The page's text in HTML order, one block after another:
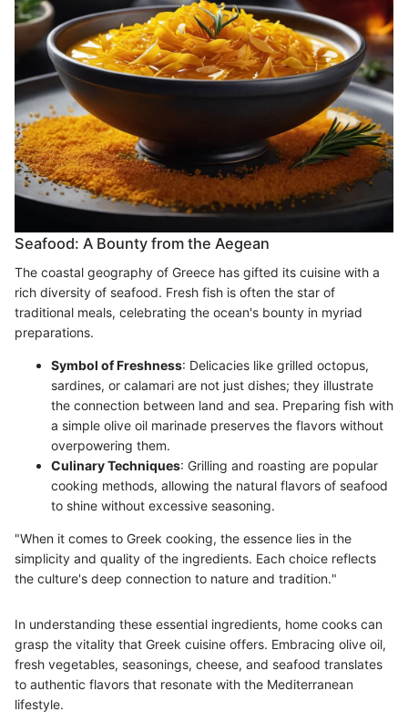
Seafood: A Bounty from the Aegean
The coastal geography of Greece has gifted its cuisine with a
rich diversity of seafood. Fresh fish is often the star of
traditional meals, celebrating the ocean's bounty in myriad
preparations.
Symbol of Freshness: Delicacies like grilled octopus,
sardines, or calamari are not just dishes; they illustrate
the connection between land and sea. Preparing fish with
a simple olive oil marinade preserves the flavors without
overpowering them.
Culinary Techniques: Grilling and roasting are popular
cooking methods, allowing the natural flavors of seafood
to shine without excessive seasoning.
"When it comes to Greek cooking, the essence lies in the
simplicity and quality of the ingredients. Each choice reflects
the culture's deep connection to nature and tradition."
In understanding these essential ingredients, home cooks can
grasp the vitality that Greek cuisine offers. Embracing olive oil,
fresh vegetables, seasonings, cheese, and seafood translates
to authentic flavors that resonate with the Mediterranean
lifestyle.